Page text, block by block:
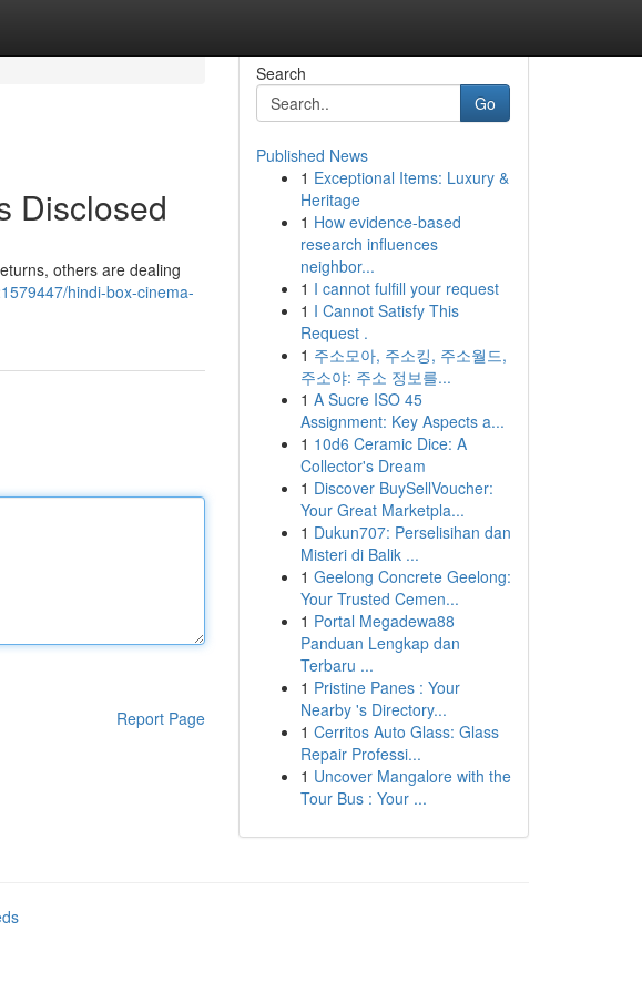
Disclosed
others are dealing
hindi-box-cinema-
Report Page
Search
Go
Published News
1 Exceptional Items: Luxury &
Heritage
1 How evidence-based
research influences
neighbor...
1 I cannot fulfill your request
1 I Cannot Satisfy This
Request .
1 주소모아, 주소킹, 주소월드,
주소야: 주소 정보를...
1 A Sucre ISO 45
Assignment: Key Aspects a...
1 10d6 Ceramic Dice: A
Collector's Dream
1 Discover BuySellVoucher:
Your Great Marketpla...
1 Dukun707: Perselisihan dan
Misteri di Balik ...
1 Geelong Concrete Geelong:
Your Trusted Cemen...
1 Portal Megadewa88
Panduan Lengkap dan
Terbaru ...
1 Pristine Panes : Your
Nearby 's Directory...
1 Cerritos Auto Glass: Glass
Repair Professi...
1 Uncover Mangalore with the
Tour Bus : Your ...